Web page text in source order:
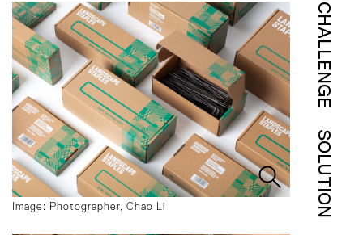
Image: Photographer, Chao Li
CHALLENGE
SOLUTION